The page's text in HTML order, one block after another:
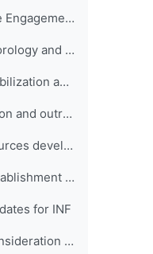
5.6 - Public Private Engagement
5.7 - Marine meteorology and WMOIOC collaboration
5.8 - Resource mobilization and partnerships
5.9 - Communication and outreach
5.10 - Human resources development, education and training
Agenda Item 6: Establishment of Expert Teams
for INF
Agenda Item 7: Consideration of timelines for delivery of the work programme of the expert teams to the Panel, and preparation for the Executive Council